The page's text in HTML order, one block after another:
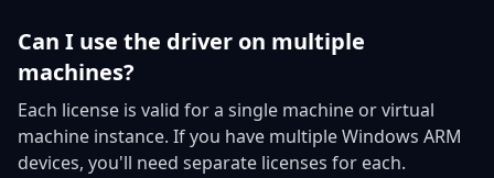
Can I use the driver on multiple
machines?
Each license is valid for a single machine or virtual
machine instance. If you have multiple Windows ARM
devices, you'll need separate licenses for each.